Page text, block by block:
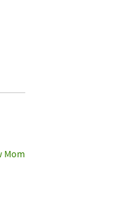
Mom